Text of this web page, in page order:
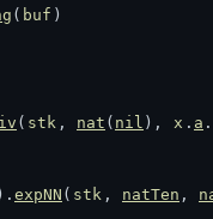
( buf )
( stk , nat ( nil ), x . a .
). expNN ( stk , natTen ,